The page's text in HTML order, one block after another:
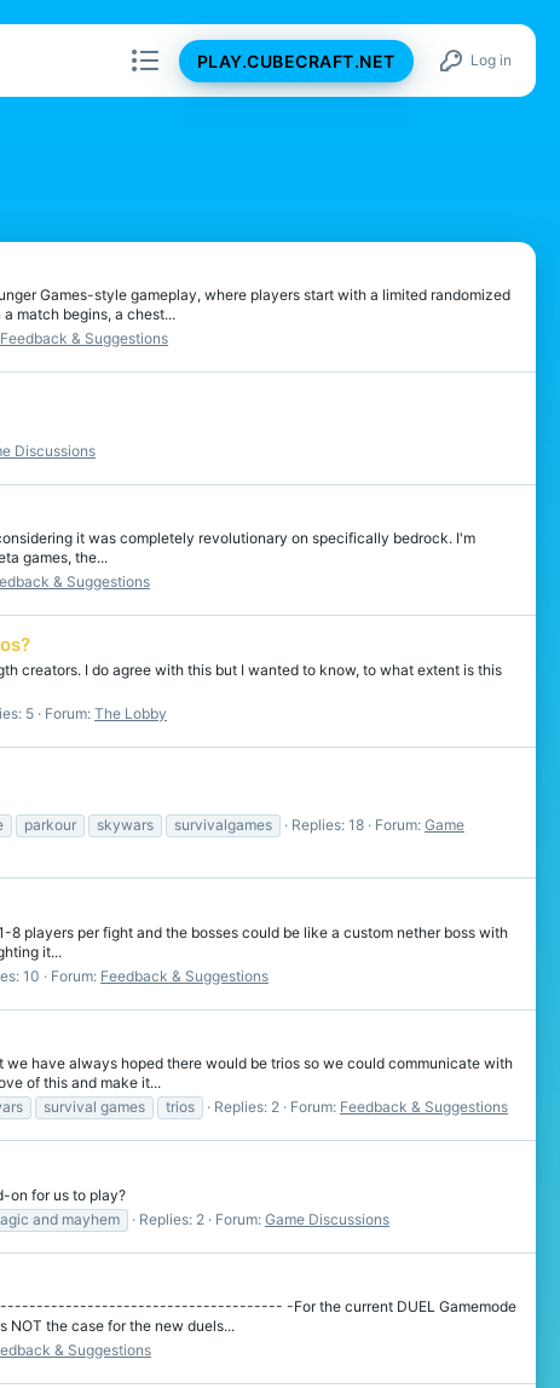
PLAY.CUBECRAFT.NET Log in
Games-style gameplay, where players start with a limited randomized
match begins, a chest...
Feedback & Suggestions
Discussions
it was completely revolutionary on specifically bedrock. I'm
games, the...
& Suggestions
creators. I do agree with this but I wanted to know, to what extent is this
5 Forum: The Lobby
parkour skywars survivalgames Replies: 18 Forum: Game
players per fight and the bosses could be like a custom nether boss with
it...
10 Forum: Feedback & Suggestions
have always hoped there would be trios so we could communicate with
of this and make it...
survival games trios Replies: 2 Forum: Feedback & Suggestions
on for us to play?
and mayhem Replies: 2 Forum: Game Discussions
-For the current DUEL Gamemode
NOT the case for the new duels...
& Suggestions